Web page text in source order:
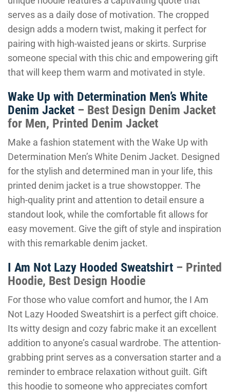
serves as a daily dose of motivation. The cropped
design adds a modern twist, making it perfect for
pairing with high-waisted jeans or skirts. Surprise
someone special with this chic and empowering gift
that will keep them warm and motivated in style.
Wake Up with Determination Men’s White
Denim Jacket – Best Design Denim Jacket
for Men, Printed Denim Jacket
Make a fashion statement with the Wake Up with
Determination Men’s White Denim Jacket. Designed
for the stylish and determined man in your life, this
printed denim jacket is a true showstopper. The
high-quality print and attention to detail ensure a
standout look, while the comfortable fit allows for
easy movement. Give the gift of style and inspiration
with this remarkable denim jacket.
I Am Not Lazy Hooded Sweatshirt – Printed
Hoodie, Best Design Hoodie
For those who value comfort and humor, the I Am
Not Lazy Hooded Sweatshirt is a perfect gift choice.
Its witty design and cozy fabric make it an excellent
addition to anyone’s casual wardrobe. The attention-
grabbing print serves as a conversation starter and a
reminder to embrace relaxation without guilt. Gift
this hoodie to someone who appreciates comfort